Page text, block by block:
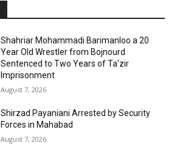
Shahriar Mohammadi Barimanloo a 20
Year Old Wrestler from Bojnourd
Sentenced to Two Years of Ta’zir
Imprisonment
August 7, 2026
Shirzad Payaniani Arrested by Security
Forces in Mahabad
August 7, 2026